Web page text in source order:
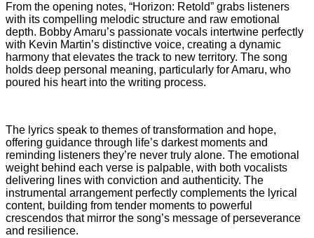
From the opening notes, “Horizon: Retold” grabs listeners
with its compelling melodic structure and raw emotional
depth. Bobby Amaru’s passionate vocals intertwine perfectly
with Kevin Martin’s distinctive voice, creating a dynamic
harmony that elevates the track to new territory. The song
holds deep personal meaning, particularly for Amaru, who
poured his heart into the writing process.
The lyrics speak to themes of transformation and hope,
offering guidance through life’s darkest moments and
reminding listeners they’re never truly alone. The emotional
weight behind each verse is palpable, with both vocalists
delivering lines with conviction and authenticity. The
instrumental arrangement perfectly complements the lyrical
content, building from tender moments to powerful
crescendos that mirror the song’s message of perseverance
and resilience.